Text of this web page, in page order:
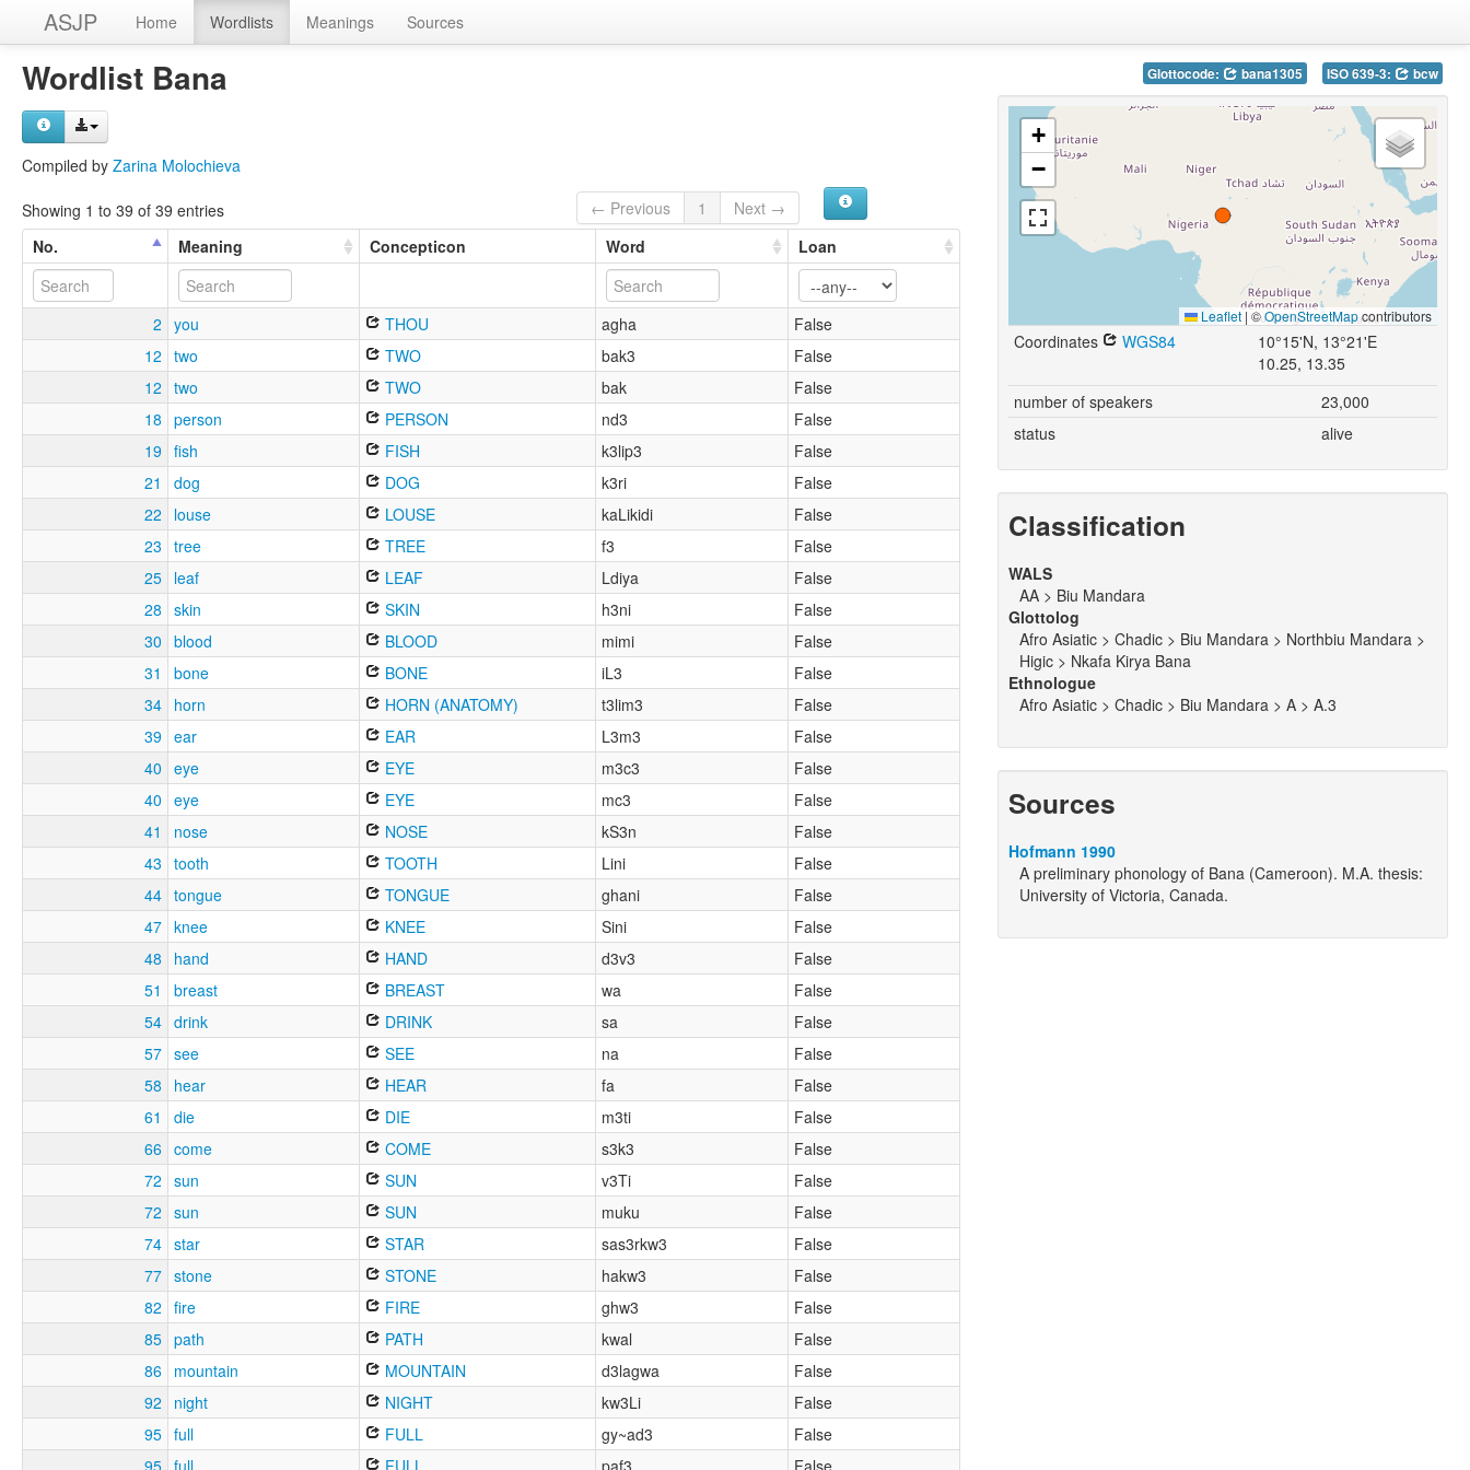
ASJP Home Wordlists Meanings Sources
Wordlist Bana
Compiled by Zarina Molochieva
Showing 1 to 39 of 39 entries ← Previous 1
Next →
No.
Meaning Concepticon Word Loan
2 you THOU agha
False
12
two TWO bak3
False
12
two TWO bak
False
18
person PERSON nd3
False
19
fish FISH k3lip3
False
21
dog DOG k3ri
False
22
louse LOUSE kaLikidi
False
23
tree TREE f3
False
25 leaf LEAF Ldiya
False
28
skin SKIN h3ni
False
30
blood BLOOD mimi
False
31
bone BONE iL3
False
34 horn HORN (ANATOMY) t3lim3
False
39 ear EAR L3m3
False
40
eye EYE m3c3
False
40
eye EYE mc3
False
41
nose NOSE kS3n
False
43
tooth TOOTH Lini
False
44 tongue TONGUE ghani
False
47 knee KNEE Sini
False
48
hand HAND d3v3
False
51
breast BREAST wa
False
54 drink DRINK sa
False
57 see SEE na
False
58
hear HEAR fa
False
61
die DIE m3ti
False
66
come COME s3k3
False
72
sun SUN v3Ti
False
72
sun SUN muku
False
74 star STAR sas3rkw3
False
77 stone STONE hakw3
False
82
fire FIRE ghw3
False
85 path PATH kwal
False
86 mountain MOUNTAIN d3lagwa
False
92
night NIGHT kw3Li
False
95 full FULL gy~ad3
False
95 full FULL paf3 False
Glottocode: bana1305 ISO 639-3: bcw
+
−
Leaflet|©OpenStreetMapcontributors
Coordinates WGS84
10°15'N, 13°21'E
10.25, 13.35
number of speakers
23,000
status
alive
Classification
WALS
AA > Biu Mandara
Glottolog
Afro Asiatic > Chadic > Biu Mandara > Northbiu Mandara >
Higic > Nkafa Kirya Bana
Ethnologue
Afro Asiatic > Chadic > Biu Mandara > A > A.3
Sources
Hofmann 1990
A preliminary phonology of Bana (Cameroon). M.A. thesis:
University of Victoria, Canada.